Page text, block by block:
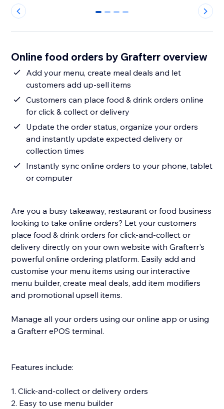
0 1 2 3
Online food orders by Grafterr overview
Add your menu, create meal deals and let
customers add up-sell items
Customers can place food & drink orders online
for click & collect or delivery
Update the order status, organize your orders
and instantly update expected delivery or
collection times
Instantly sync online orders to your phone, tablet
or computer
Are you a busy takeaway, restaurant or food business
looking to take online orders? Let your customers
place food & drink orders for click-and-collect or
delivery directly on your own website with Grafterr's
powerful online ordering platform. Easily add and
customise your menu items using our interactive
menu builder, create meal deals, add item modifiers
and promotional upsell items.
Manage all your orders using our online app or using
a Grafterr ePOS terminal.
Features include:
1. Click-and-collect or delivery orders
2. Easy to use menu builder